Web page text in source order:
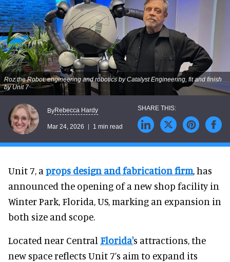
Roz the Robot: engineering and robotics by Catalyst Engineering, fit and finish
by Unit 7
ByRebecca Hardy
Mar 24, 2026 1 min read
Unit 7, a props design and fabrication firm, has
announced the opening of a new shop facility in
Winter Park, Florida, US, marking an expansion in
both size and scope.
Located near Central Florida's attractions, the
new space reflects Unit 7’s aim to expand its